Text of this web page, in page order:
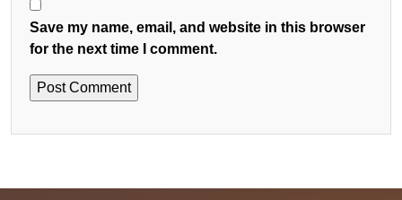
Save my name, email, and website in this browser
for the next time I comment.